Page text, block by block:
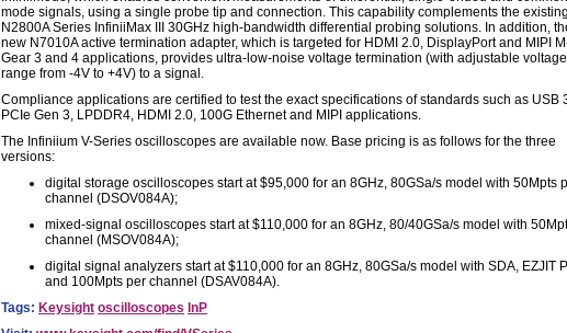
mode signals, using a single probe tip and connection. This capability complements the existing
N2800A Series InfiniiMax III 30GHz high-bandwidth differential probing solutions. In addition,
new N7010A active termination adapter, which is targeted for HDMI 2.0, DisplayPort and MIPI
Gear 3 and 4 applications, provides ultra-low-noise voltage termination (with adjustable voltage
range from -4V to +4V) to a signal.
Compliance applications are certified to test the exact specifications of standards such as USB
PCIe Gen 3, LPDDR4, HDMI 2.0, 100G Ethernet and MIPI applications.
The Infiniium V-Series oscilloscopes are available now. Base pricing is as follows for the three
versions:
digital storage oscilloscopes start at $95,000 for an 8GHz, 80GSa/s model with 50Mpts
channel (DSOV084A);
mixed-signal oscilloscopes start at $110,000 for an 8GHz, 80/40GSa/s model with
channel (MSOV084A);
digital signal analyzers start at $110,000 for an 8GHz, 80GSa/s model with SDA, EZJIT
and 100Mpts per channel (DSAV084A).
Tags: Keysight oscilloscopes InP